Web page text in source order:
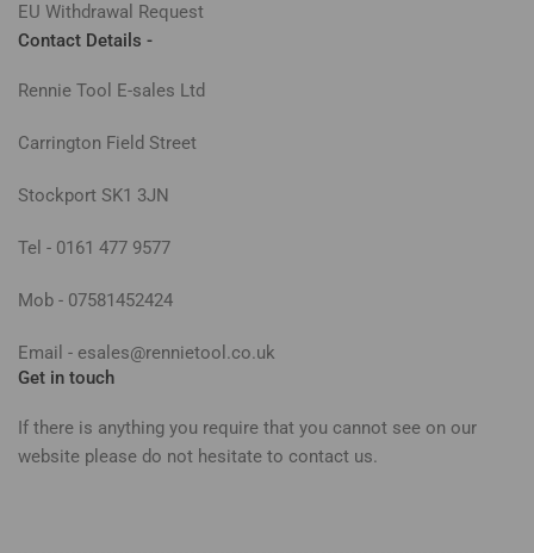
EU Withdrawal Request
Contact Details -
Rennie Tool E-sales Ltd
Carrington Field Street
Stockport SK1 3JN
Tel - 0161 477 9577
Mob - 07581452424
Email - esales@rennietool.co.uk
Get in touch
If there is anything you require that you cannot see on our
website please do not hesitate to contact us.